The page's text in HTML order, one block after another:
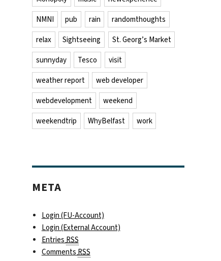
NMNI pub rain randomthoughts
relax Sightseeing St. Georg’s Market
sunnyday Tesco visit
weather report web developer
webdevelopment weekend
weekendtrip WhyBelfast work
META
Login (FU-Account)
Login (External Account)
Entries RSS
Comments RSS